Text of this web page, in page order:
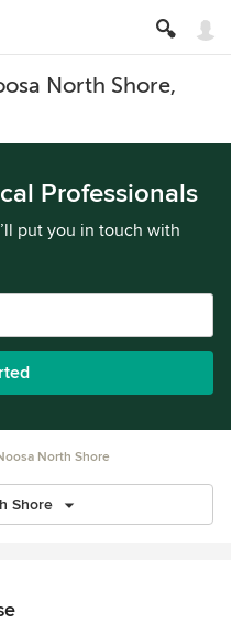
North Shore,
Professionals
put you in touch with
North Shore
Shore